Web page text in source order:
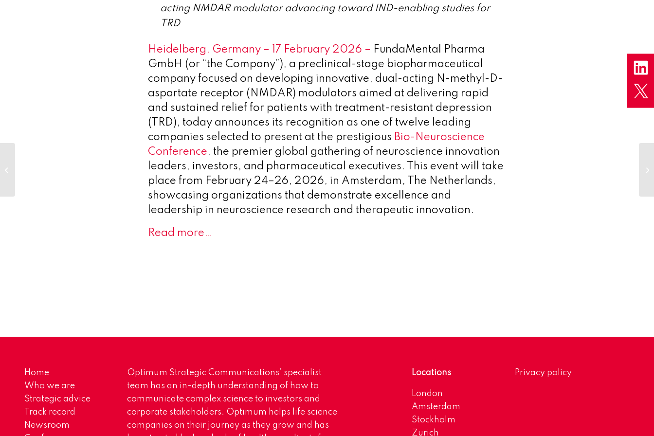
acting NMDAR modulator advancing toward IND-enabling studies for
TRD
Heidelberg, Germany – 17 February 2026 – FundaMental Pharma
GmbH (or “the Company”), a preclinical-stage biopharmaceutical
company focused on developing innovative, dual-acting N-methyl-D-
aspartate receptor (NMDAR) modulators aimed at delivering rapid
and sustained relief for patients with treatment-resistant depression
(TRD), today announces its recognition as one of twelve leading
companies selected to present at the prestigious Bio-Neuroscience
Conference, the premier global gathering of neuroscience innovation
leaders, investors, and pharmaceutical executives. This event will take
place from February 24–26, 2026, in Amsterdam, The Netherlands,
showcasing organizations that demonstrate excellence and
leadership in neuroscience research and therapeutic innovation.
Read more…
Home
Who we are
Strategic advice
Track record
Newsroom
Optimum Strategic Communications’ specialist
team has an in-depth understanding of how to
communicate complex science to investors and
corporate stakeholders. Optimum helps life science
companies on their journey as they grow and has
Locations
London
Amsterdam
Stockholm
Zurich
Privacy policy